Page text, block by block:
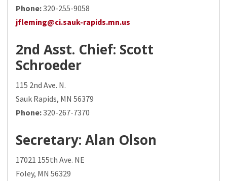
Phone:320-255-9058
jfleming@ci.sauk-rapids.mn.us
2nd Asst. Chief: Scott
Schroeder
115 2nd Ave. N.
Sauk Rapids, MN 56379
Phone:320-267-7370
Secretary: Alan Olson
17021 155th Ave. NE
Foley, MN 56329